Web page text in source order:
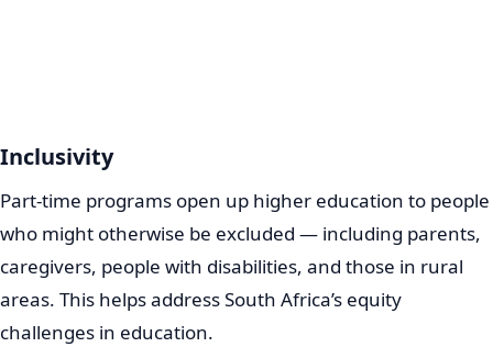
Inclusivity
Part-time programs open up higher education to people
who might otherwise be excluded — including parents,
caregivers, people with disabilities, and those in rural
areas. This helps address South Africa’s equity
challenges in education.